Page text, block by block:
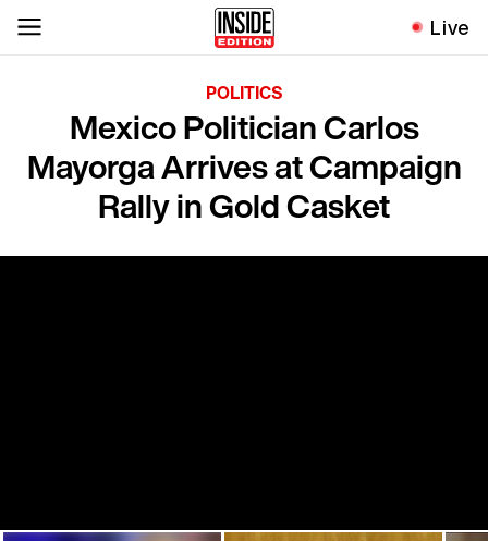
Live
POLITICS
Mexico Politician Carlos
Mayorga Arrives at Campaign
Rally in Gold Casket